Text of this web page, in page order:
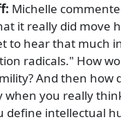
Michelle
it really did move
to hear that much
radicals." How
And then how
when you really
define intellectual